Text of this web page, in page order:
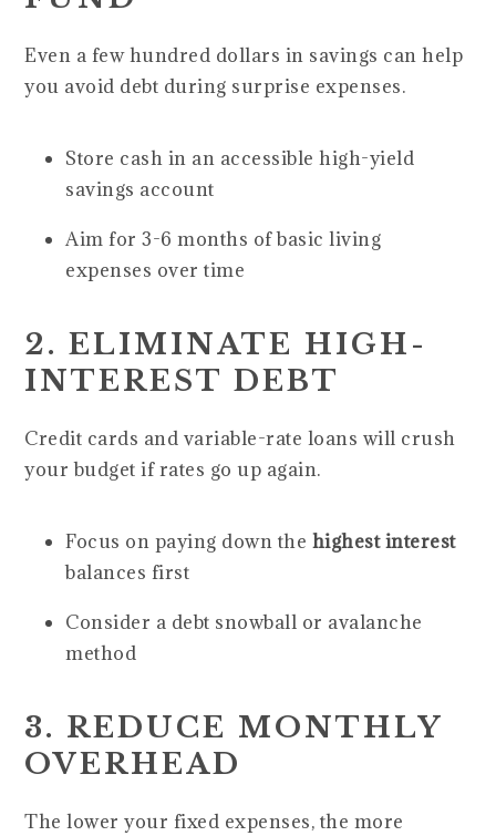
Even a few hundred dollars in savings can help
you avoid debt during surprise expenses.
Store cash in an accessible high-yield
savings account
Aim for 3-6 months of basic living
expenses over time
2. ELIMINATE HIGH-
INTEREST DEBT
Credit cards and variable-rate loans will crush
your budget if rates go up again.
Focus on paying down the highest interest
balances first
Consider a debt snowball or avalanche
method
3. REDUCE MONTHLY
OVERHEAD
The lower your fixed expenses, the more